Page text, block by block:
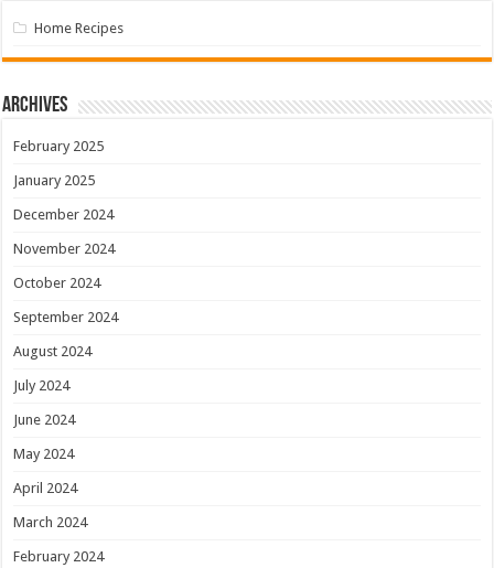
Home Recipes
Archives
February 2025
January 2025
December 2024
November 2024
October 2024
September 2024
August 2024
July 2024
June 2024
May 2024
April 2024
March 2024
February 2024